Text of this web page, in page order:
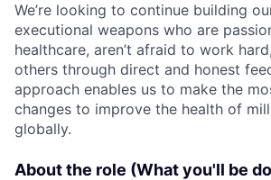
We’re looking to continue building
executional weapons who are
healthcare, aren’t afraid to work
others through direct and honest
approach enables us to make the
changes to improve the health of
globally.
About the role (What you'll be